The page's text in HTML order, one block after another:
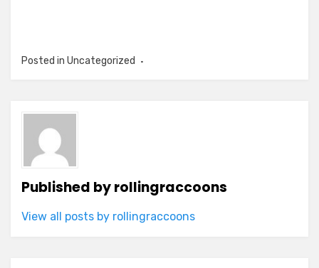
Posted in Uncategorized
Published byrollingraccoons
View all posts by rollingraccoons